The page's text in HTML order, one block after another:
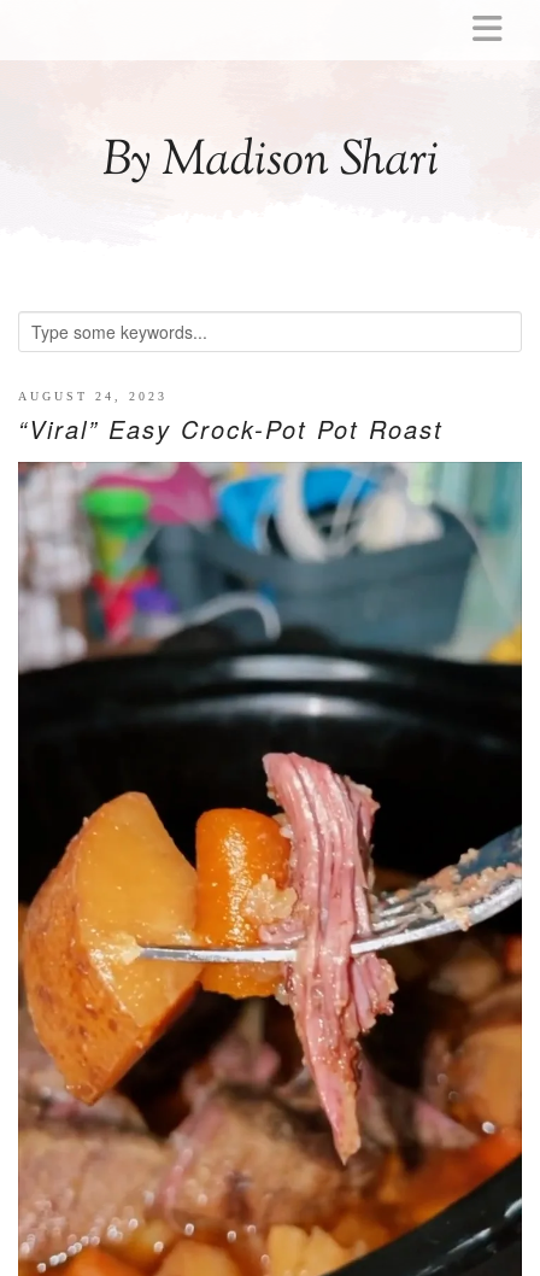
By Madison Shari
ACTIVITIES
LITTLE GIRL GIFT IDEAS
WELLNESS
GLP-1
RECIPES
BREAKFAST
DINNER
CROCK-POT
GLUTEN-FREE SOURDOUGH
CLEANING
DECORATING
PRODUCT REVIEWS
UCG PORTFOLIO
AUGUST 24, 2023
“Viral” Easy Crock-Pot Pot Roast